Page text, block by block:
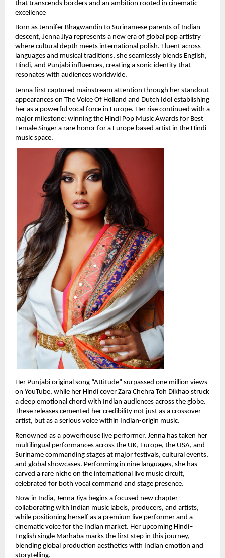
that transcends borders and an ambition rooted in cinematic
excellence
Born as Jennifer Bhagwandin to Surinamese parents of Indian
descent, Jenna Jiya represents a new era of global pop artistry
where cultural depth meets international polish. Fluent across
languages and musical traditions, she seamlessly blends English,
Hindi, and Punjabi influences, creating a sonic identity that
resonates with audiences worldwide.
Jenna first captured mainstream attention through her standout
appearances on The Voice Of Holland and Dutch Idol establishing
her as a powerful vocal force in Europe. Her rise continued with a
major milestone: winning the Hindi Pop Music Awards for Best
Female Singer a rare honor for a Europe based artist in the Hindi
music space.
Her Punjabi original song “Attitude” surpassed one million views
on YouTube, while her Hindi cover Zara Chehra Toh Dikhao struck
a deep emotional chord with Indian audiences across the globe.
These releases cemented her credibility not just as a crossover
artist, but as a serious voice within Indian-origin music.
Renowned as a powerhouse live performer, Jenna has taken her
multilingual performances across the UK, Europe, the USA, and
Suriname commanding stages at major festivals, cultural events,
and global showcases. Performing in nine languages, she has
carved a rare niche on the international live music circuit,
celebrated for both vocal command and stage presence.
Now in India, Jenna Jiya begins a focused new chapter
collaborating with Indian music labels, producers, and artists,
while positioning herself as a premium live performer and a
cinematic voice for the Indian market. Her upcoming Hindi–
English single Marhaba marks the first step in this journey,
blending global production aesthetics with Indian emotion and
storytelling.